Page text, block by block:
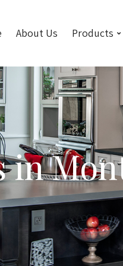
About Us Products
in